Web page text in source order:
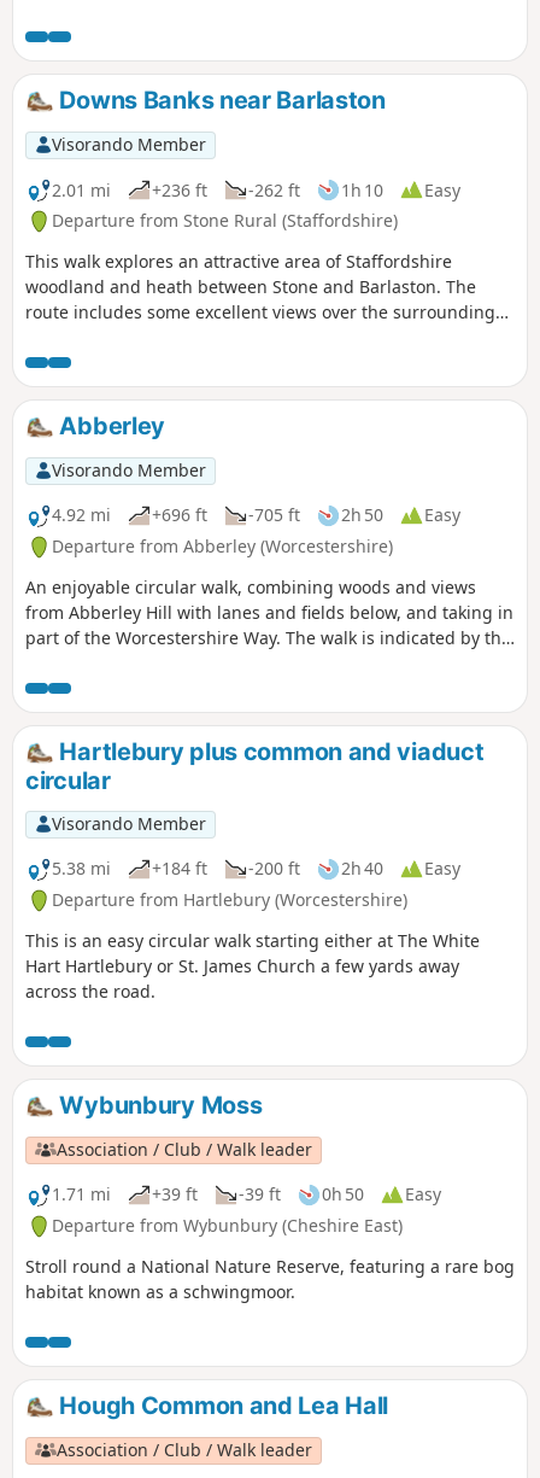
Downs Banks near Barlaston
Visorando Member
2.01 mi
+236 ft -262 ft 1h 10
Easy
Departure from Stone Rural (Staffordshire)
This walk explores an attractive area of Staffordshire
woodland and heath between Stone and Barlaston. The
route includes some excellent views over the surrounding
Shropshire.
Abberley
Visorando Member
4.92 mi
+696 ft -705 ft 2h 50
Easy
Departure from Abberley (Worcestershire)
An enjoyable circular walk, combining woods and views
from Abberley Hill with lanes and fields below, and taking in
part of the Worcestershire Way. The walk is indicated by the
Hartlebury plus common and viaduct
circular
Visorando Member
5.38 mi
+184 ft -200 ft 2h 40
Easy
Departure from Hartlebury (Worcestershire)
This is an easy circular walk starting either at The White
Hart Hartlebury or St. James Church a few yards away
across the road.
Wybunbury Moss
Association / Club / Walk leader
1.71 mi
+39 ft -39 ft 0h 50
Easy
Departure from Wybunbury (Cheshire East)
Stroll round a National Nature Reserve, featuring a rare bog
habitat known as a schwingmoor.
Hough Common and Lea Hall
Association / Club / Walk leader